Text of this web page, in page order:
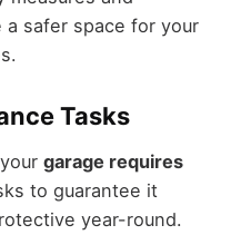
safer space for your
Tasks
garage requires
to guarantee it
year-round.